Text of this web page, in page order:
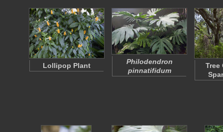
Lollipop Plant
Philodendron
pinnatifidum
Tree